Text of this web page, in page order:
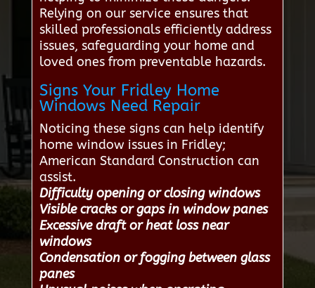
Relying on our service ensures that
skilled professionals efficiently address
issues, safeguarding your home and
loved ones from preventable hazards.
Signs Your Fridley Home
Windows Need Repair
Noticing these signs can help identify
home window issues in Fridley;
American Standard Construction can
assist.
Difficulty opening or closing windows
Visible cracks or gaps in window panes
Excessive draft or heat loss near
windows
Condensation or fogging between glass
panes